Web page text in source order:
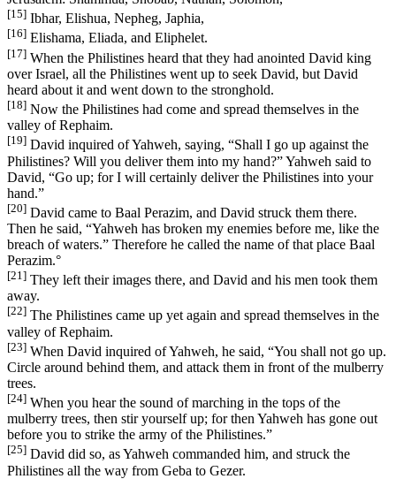
[15] Ibhar, Elishua, Nepheg, Japhia,
[16] Elishama, Eliada, and Eliphelet.
[17] When the Philistines heard that they had anointed David king
over Israel, all the Philistines went up to seek David, but David
heard about it and went down to the stronghold.
[18] Now the Philistines had come and spread themselves in the
valley of Rephaim.
[19] David inquired of Yahweh, saying, “Shall I go up against the
Philistines? Will you deliver them into my hand?” Yahweh said to
David, “Go up; for I will certainly deliver the Philistines into your
hand.”
[20] David came to Baal Perazim, and David struck them there.
Then he said, “Yahweh has broken my enemies before me, like the
breach of waters.” Therefore he called the name of that place Baal
Perazim.°
[21] They left their images there, and David and his men took them
away.
[22] The Philistines came up yet again and spread themselves in the
valley of Rephaim.
[23] When David inquired of Yahweh, he said, “You shall not go up.
Circle around behind them, and attack them in front of the mulberry
trees.
[24] When you hear the sound of marching in the tops of the
mulberry trees, then stir yourself up; for then Yahweh has gone out
before you to strike the army of the Philistines.”
[25] David did so, as Yahweh commanded him, and struck the
Philistines all the way from Geba to Gezer.